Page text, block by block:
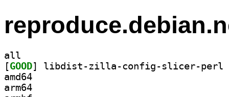
all
[GOOD
amd64
arm64